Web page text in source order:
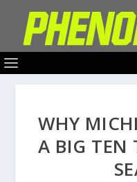
WHY
A BIG TEN